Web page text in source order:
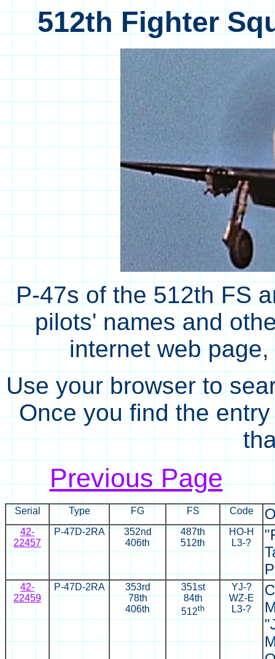
512th Fighter
P-47s of the 512th FS
pilots' names and
internet web
Use your browser to
Once you find the
Previous Page
Serial Type FG FS Code
42-
22457
P-47D-2RA
352nd
406th
487th
512th
HO-H
L3-?
42-
22459
P-47D-2RA
353rd
78th
406th
351st
84th
512th
YJ-?
WZ-E
L3-?